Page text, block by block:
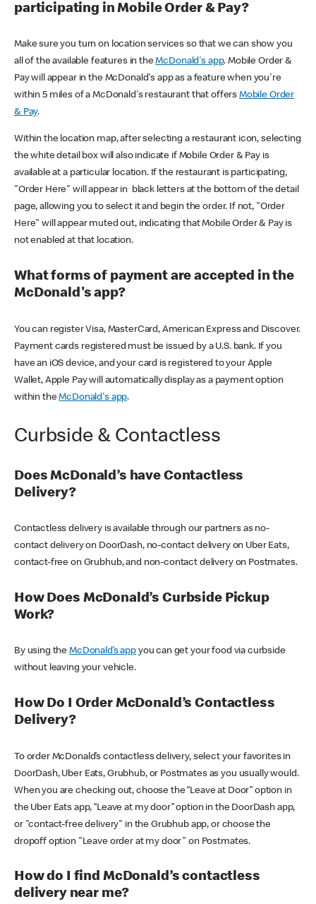
participating in Mobile Order & Pay?
Make sure you turn on location services so that we can show you
all of the available features in theMcDonald's app. Mobile Order &
Pay will appear in the McDonald's app as a feature when you're
within 5 miles of a McDonald's restaurant that offers Mobile Order
& Pay.
Within the location map, after selecting a restaurant icon, selecting
the white detail box will also indicate if Mobile Order & Pay is
available at a particular location. If the restaurant is participating,
"Order Here" will appear in black letters at the bottom of the detail
page, allowing you to select it and begin the order. If not, "Order
Here" will appear muted out, indicating that Mobile Order & Pay is
not enabled at that location.
What forms of payment are accepted in the
McDonald's app?
You can register Visa, MasterCard, American Express and Discover.
Payment cards registered must be issued by a U.S. bank. If you
have an iOS device, and your card is registered to your Apple
Wallet, Apple Pay will automatically display as a payment option
within theMcDonald's app.
Curbside & Contactless
Does McDonald’s have Contactless
Delivery?
Contactless delivery is available through our partners as no-
contact delivery on DoorDash, no-contact delivery on Uber Eats,
contact-free on Grubhub, and non-contact delivery on Postmates.
How Does McDonald’s Curbside Pickup
Work?
By using theMcDonald’s appyou can get your food via curbside
without leaving your vehicle.
How Do I Order McDonald’s Contactless
Delivery?
To order McDonald’s contactless delivery, select your favorites in
DoorDash, Uber Eats, Grubhub, or Postmates as you usually would.
When you are checking out, choose the “Leave at Door” option in
the Uber Eats app, “Leave at my door” option in the DoorDash app,
or "contact-free delivery" in the Grubhub app, or choose the
dropoff option "Leave order at my door" on Postmates.
How do I find McDonald’s contactless
delivery near me?